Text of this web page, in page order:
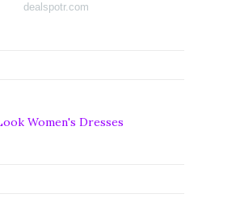
dealspotr.com